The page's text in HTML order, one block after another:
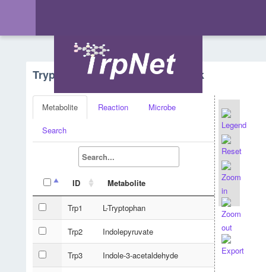
Tryptophan Metabolism - Network
Metabolite Reaction Microbe
Search
ID Metabolite
Trp1 L-Tryptophan
Trp2 Indolepyruvate
Trp3 Indole-3-acetaldehyde